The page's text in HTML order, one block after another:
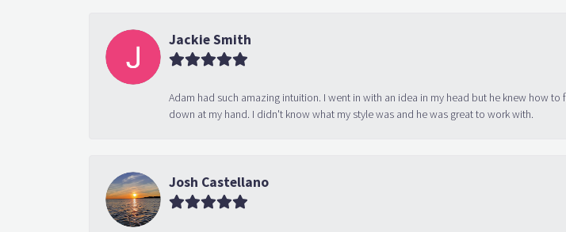
Jackie Smith
Adam had such amazing intuition. I went in with an idea in my head but he knew how
down at my hand. I didn't know what my style was and he was great to work with.
Josh Castellano